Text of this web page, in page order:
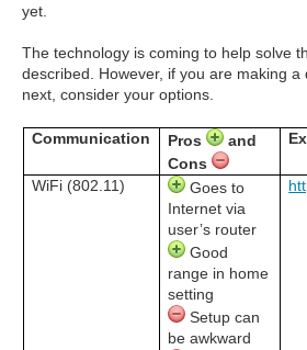
yet.
The technology is coming to help solve
described. However, if you are making a
next, consider your options.
Communication Pros
and
Cons
WiFi (802.11)
Goes to
Internet via
user’s router
Good
range in home
setting
Setup can
be awkward